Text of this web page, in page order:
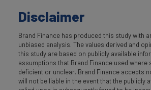
Disclaimer
Brand Finance has produced this study with
unbiased analysis. The values derived and
this study are based on publicly available
assumptions that Brand Finance used where
deficient or unclear. Brand Finance accepts
will not be liable in the event that the publicly